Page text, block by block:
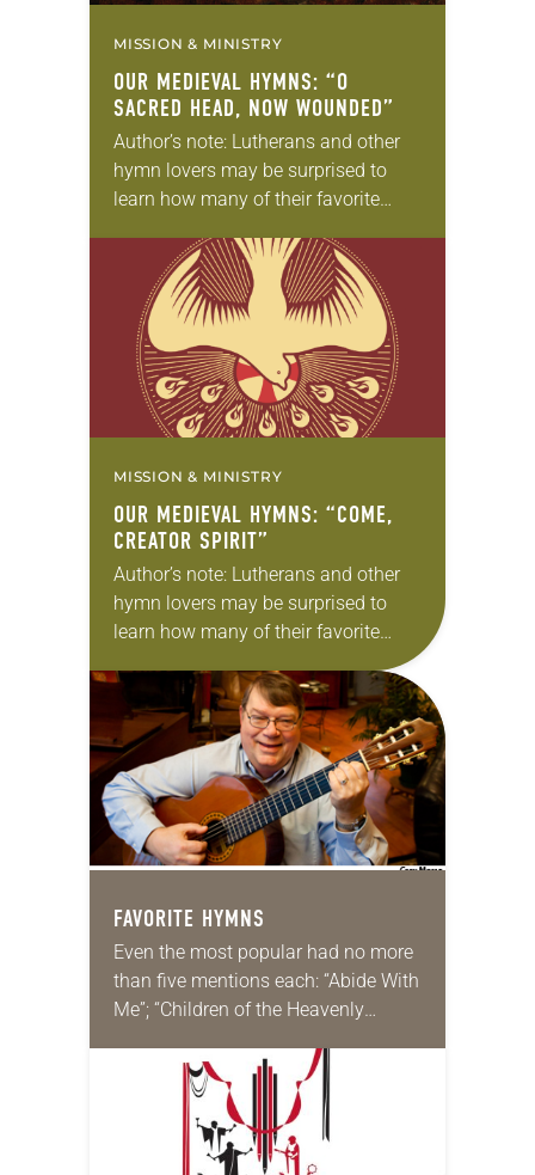
MISSION & MINISTRY
OUR MEDIEVAL HYMNS: “O
SACRED HEAD, NOW WOUNDED”
Author’s note: Lutherans and other
hymn lovers may be surprised to
learn how many of their favorite
Can anything good come out of the
“Dark…
MISSION & MINISTRY
OUR MEDIEVAL HYMNS: “COME,
CREATOR SPIRIT”
Author’s note: Lutherans and other
hymn lovers may be surprised to
learn how many of their favorite
hymns come from medieval texts.
Can anything good come out of the
“Dark…
FAVORITE HYMNS
Even the most popular had no more
than five mentions each: “Abide With
Me”; “Children of the Heavenly
Fortress”; “Beautiful Savior”; “I Was
There to…